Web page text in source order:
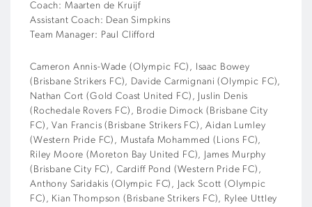
Coach: Maarten de Kruijf
Assistant Coach: Dean Simpkins
Team Manager: Paul Clifford
Cameron Annis-Wade (Olympic FC), Isaac Bowey
(Brisbane Strikers FC), Davide Carmignani (Olympic FC),
Nathan Cort (Gold Coast United FC), Juslin Denis
(Rochedale Rovers FC), Brodie Dimock (Brisbane City
FC), Van Francis (Brisbane Strikers FC), Aidan Lumley
(Western Pride FC), Mustafa Mohammed (Lions FC),
Riley Moore (Moreton Bay United FC), James Murphy
(Brisbane City FC), Cardiff Pond (Western Pride FC),
Anthony Saridakis (Olympic FC), Jack Scott (Olympic
FC), Kian Thompson (Brisbane Strikers FC), Rylee Uttley